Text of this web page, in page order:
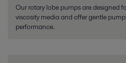
Our rotary lobe pumps are designed
viscosity media and offer gentle
performance.